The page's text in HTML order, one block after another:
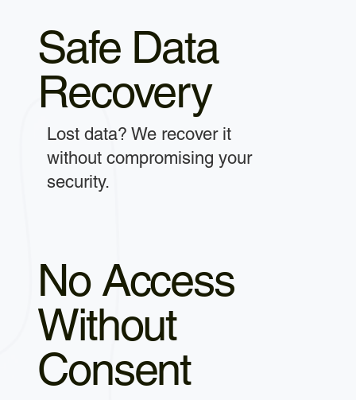
Safe Data
Recovery
Lost data? We recover it
without compromising your
security.
No Access
Without
Consent